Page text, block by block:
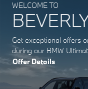
WELCOME TO
Get exceptional offers
during our BMW
Offer Details